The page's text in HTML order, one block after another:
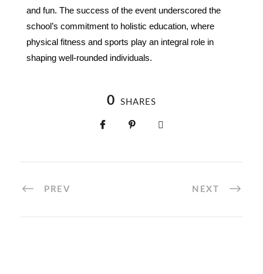
and fun. The success of the event underscored the
school’s commitment to holistic education, where
physical fitness and sports play an integral role in
shaping well-rounded individuals.
0 SHARES
PREV NEXT